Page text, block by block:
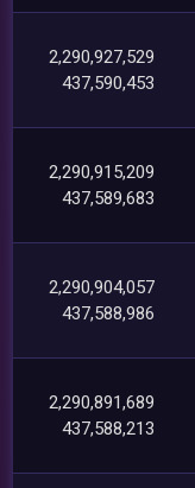
2,290,927,529
437,590,453
2,290,915,209
437,589,683
2,290,904,057
437,588,986
2,290,891,689
437,588,213